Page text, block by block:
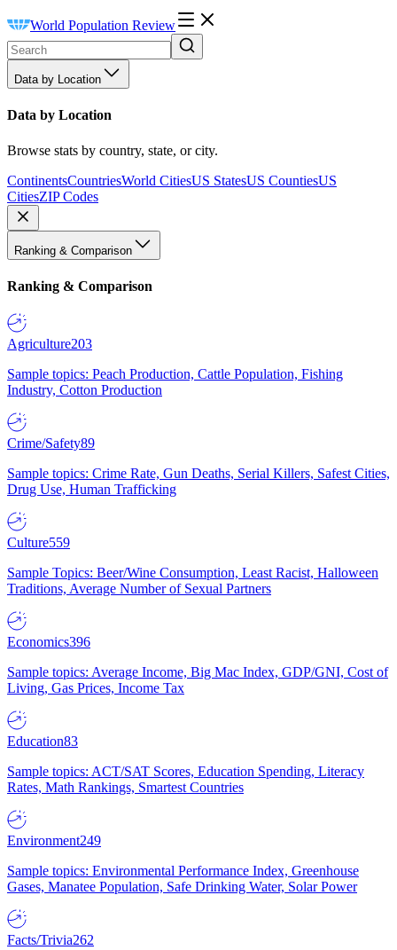
World Population Review
Data by Location
Data by Location
Browse stats by country, state, or city.
ContinentsCountriesWorld CitiesUS StatesUS CountiesUS
CitiesZIP Codes
Ranking & Comparison
Ranking & Comparison
Agriculture203
Sample topics: Peach Production, Cattle Population, Fishing
Industry, Cotton Production
Crime/Safety89
Sample topics: Crime Rate, Gun Deaths, Serial Killers, Safest Cities,
Drug Use, Human Trafficking
Culture559
Sample Topics: Beer/Wine Consumption, Least Racist, Halloween
Traditions, Average Number of Sexual Partners
Economics396
Sample topics: Average Income, Big Mac Index, GDP/GNI, Cost of
Living, Gas Prices, Income Tax
Education83
Sample topics: ACT/SAT Scores, Education Spending, Literacy
Rates, Math Rankings, Smartest Countries
Environment249
Sample topics: Environmental Performance Index, Greenhouse
Gases, Manatee Population, Safe Drinking Water, Solar Power
Facts/Trivia262